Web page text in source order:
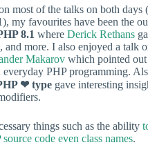
most of the talks on both days
my favourites have been the
8.1 whereDerick Rethans
and more. I also enjoyed a talk
Makarov which pointed
everyday PHP programming.
❤︎ type gave interesting
things such as the ability
code even class names.